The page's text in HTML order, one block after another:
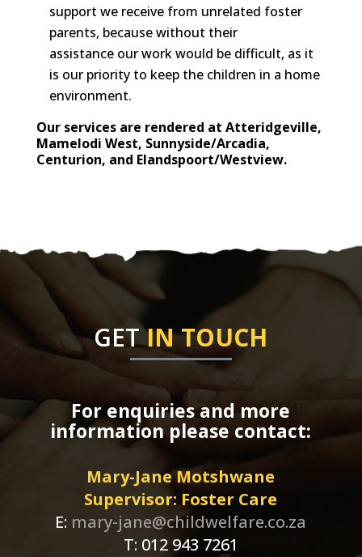
support we receive from unrelated foster
parents, because without their
assistance our work would be difficult, as it
is our priority to keep the children in a home
environment.
Our services are rendered at Atteridgeville,
Mamelodi West, Sunnyside/Arcadia,
Centurion, and Elandspoort/Westview.
GETIN TOUCH
For enquiries and more
information please contact:
Mary-Jane Motshwane
Supervisor: Foster Care
E: mary-jane@childwelfare.co.za
T: 012 943 7261